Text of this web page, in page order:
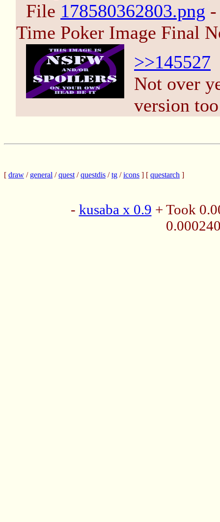
File 178580362803.png
Time Poker Image Final
>>145527
Not over
version
[ draw / general /quest /questdis /tg /icons ] [ questarch ]
- kusaba x 0.9 + Took